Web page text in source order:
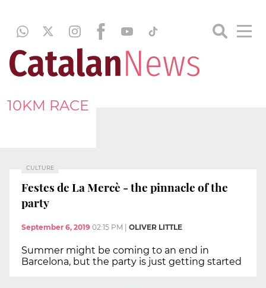
10KM RACE
CULTURE
Festes de La Mercè - the pinnacle of the
party
September 6, 2019 02:15 PM OLIVER LITTLE
Summer might be coming to an end in
Barcelona, but the party is just getting started